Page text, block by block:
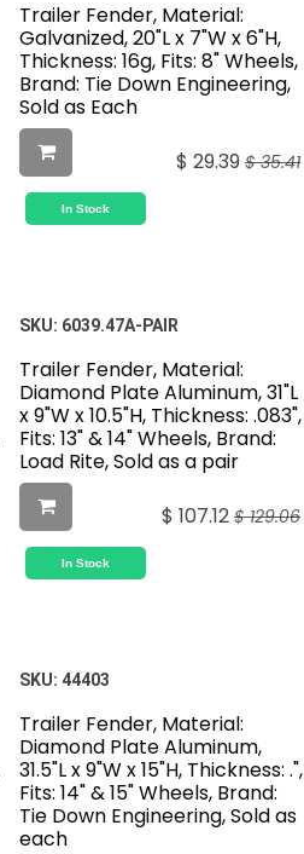
Trailer Fender, Material:
Galvanized, 20"L x 7"W x 6"H,
Thickness: 16g, Fits: 8" Wheels,
Brand: Tie Down Engineering,
Sold as Each
$ 29.39 $35.41
In Stock
SKU: 6039.47A-PAIR
Trailer Fender, Material:
Diamond Plate Aluminum, 31"L
x 9"W x 10.5"H, Thickness: .083",
Fits: 13" & 14" Wheels, Brand:
Load Rite, Sold as a pair
$ 107.12 $129.06
In Stock
SKU: 44403
Trailer Fender, Material:
Diamond Plate Aluminum,
31.5"L x 9"W x 15"H, Thickness: .",
Fits: 14" & 15" Wheels, Brand:
Tie Down Engineering, Sold as
each